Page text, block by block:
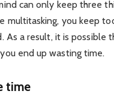
can only keep three
multitasking, you keep
As a result, it is possible
end up wasting time.
time